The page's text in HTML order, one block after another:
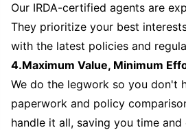
Our IRDA-certified agents are
They prioritize your best
with the latest policies and
4.Maximum Value, Minimum
We do the legwork so you don't
paperwork and policy
handle it all, saving you time